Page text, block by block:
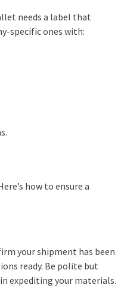
needs a label that
specific ones with:
how to ensure a
your shipment has been
ready. Be polite but
expediting your materials.